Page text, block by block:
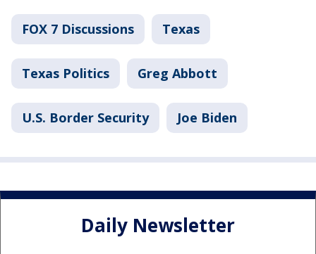
FOX 7 Discussions Texas
Texas Politics Greg Abbott
U.S. Border Security Joe Biden
Daily Newsletter